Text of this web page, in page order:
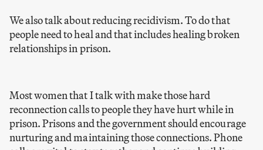
We also talk about reducing recidivism. To do that
people need to heal and that includes healing broken
relationships in prison.
Most women that I talk with make those hard
reconnection calls to people they have hurt while in
prison. Prisons and the government should encourage
nurturing and maintaining those connections. Phone